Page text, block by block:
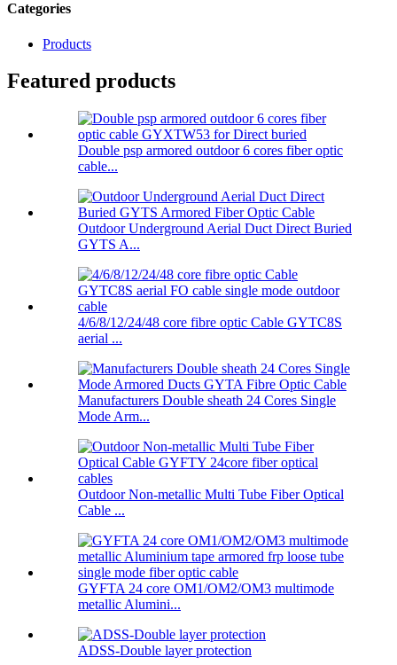
Categories
Products
Featured products
Double psp armored outdoor 6 cores fiber optic
cable...
Outdoor Underground Aerial Duct Direct Buried
GYTS A...
4/6/8/12/24/48 core fibre optic Cable GYTC8S
aerial ...
Manufacturers Double sheath 24 Cores Single
Mode Arm...
Outdoor Non-metallic Multi Tube Fiber Optical
Cable ...
GYFTA 24 core OM1/OM2/OM3 multimode
metallic Alumini...
ADSS-Double layer protection